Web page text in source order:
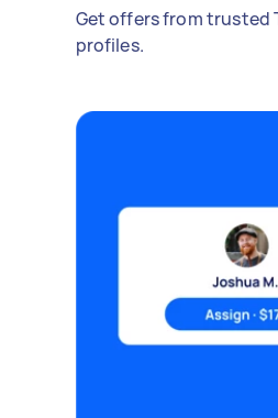
Get offers from trusted
profiles.